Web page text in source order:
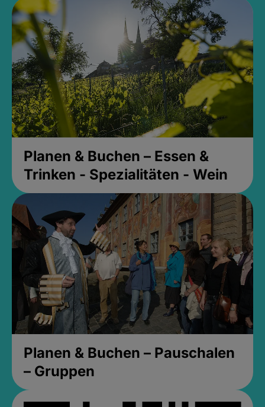
Planen & Buchen – Essen &
Trinken - Spezialitäten - Wein
Planen & Buchen – Pauschalen
– Gruppen